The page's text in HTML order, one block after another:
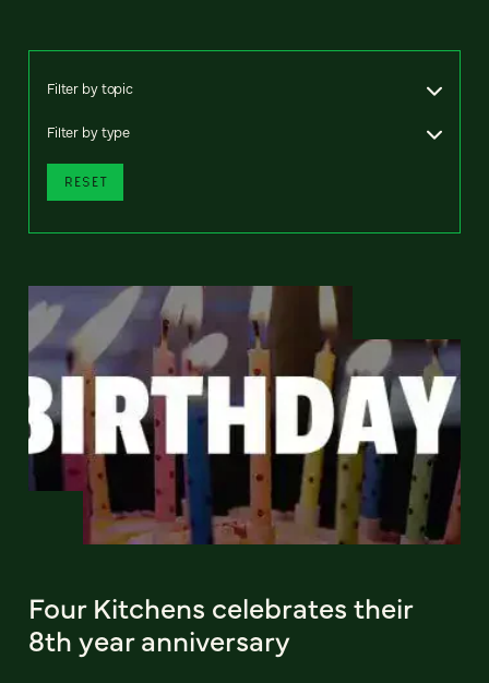
Filter by topic
Filter by type
RESET
Four Kitchens celebrates their
8th year anniversary